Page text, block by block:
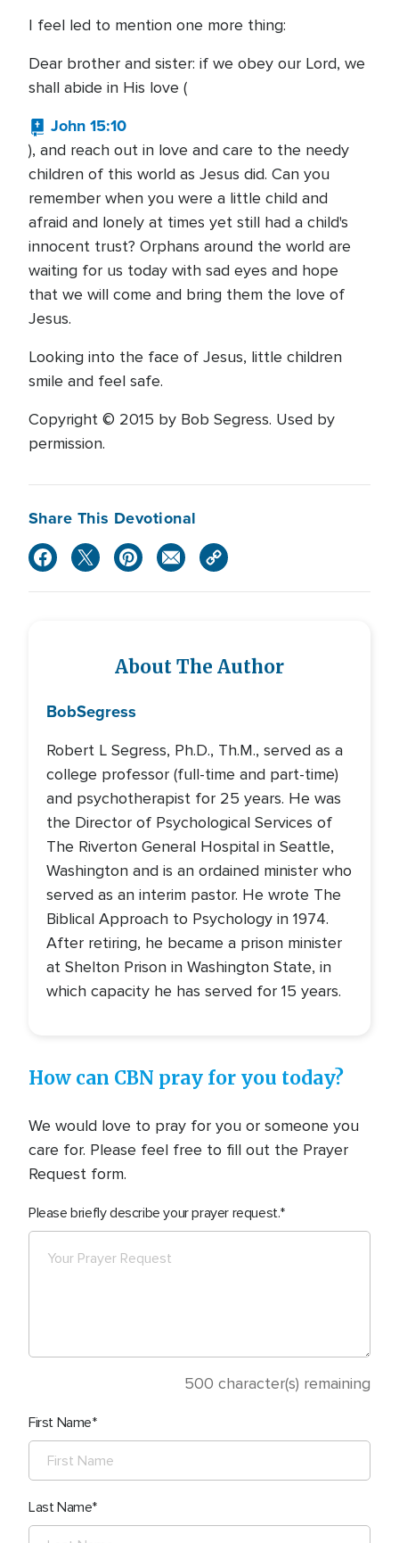
I feel led to mention one more thing:
Dear brother and sister: if we obey our Lord, we
shall abide in His love (
John 15:10
), and reach out in love and care to the needy
children of this world as Jesus did. Can you
remember when you were a little child and
afraid and lonely at times yet still had a child's
innocent trust? Orphans around the world are
waiting for us today with sad eyes and hope
that we will come and bring them the love of
Jesus.
Looking into the face of Jesus, little children
smile and feel safe.
Copyright © 2015 by Bob Segress. Used by
permission.
Share This Devotional
About The Author
BobSegress
Robert L Segress, Ph.D., Th.M., served as a
college professor (full-time and part-time)
and psychotherapist for 25 years. He was
the Director of Psychological Services of
The Riverton General Hospital in Seattle,
Washington and is an ordained minister who
served as an interim pastor. He wrote The
Biblical Approach to Psychology in 1974.
After retiring, he became a prison minister
at Shelton Prison in Washington State, in
which capacity he has served for 15 years.
How can CBN pray for you today?
We would love to pray for you or someone you
care for. Please feel free to fill out the Prayer
Request form.
Please briefly describe your prayer request.
500 character(s) remaining
First Name
Last Name